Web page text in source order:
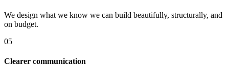
We design what we know we can build beautifully, structurally, and
on budget.
05
Clearer communication